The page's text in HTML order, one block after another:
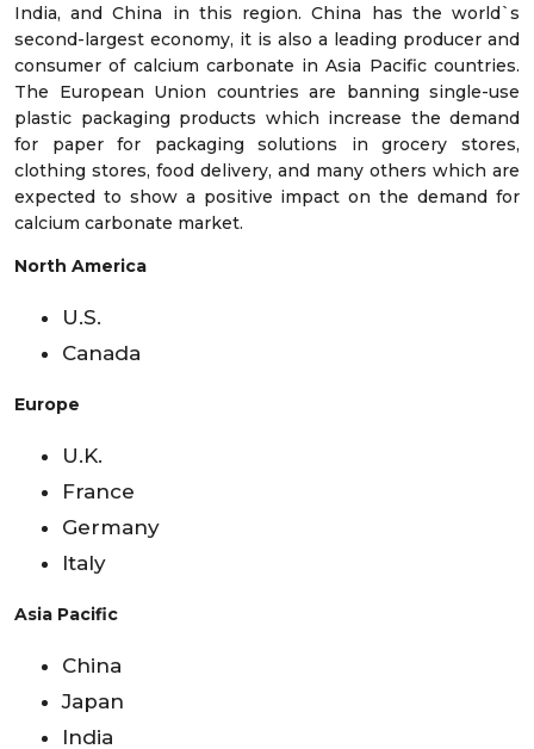
India, and China in this region. China has the world`s
second-largest economy, it is also a leading producer and
consumer of calcium carbonate in Asia Pacific countries.
The European Union countries are banning single-use
plastic packaging products which increase the demand
for paper for packaging solutions in grocery stores,
clothing stores, food delivery, and many others which are
expected to show a positive impact on the demand for
calcium carbonate market.
North America
U.S.
Canada
Europe
U.K.
France
Germany
Italy
Asia Pacific
China
Japan
India